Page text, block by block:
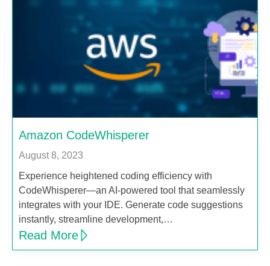
Amazon CodeWhisperer
August 8, 2023
Experience heightened coding efficiency with
CodeWhisperer—an AI-powered tool that seamlessly
integrates with your IDE. Generate code suggestions
instantly, streamline development,…
Read More